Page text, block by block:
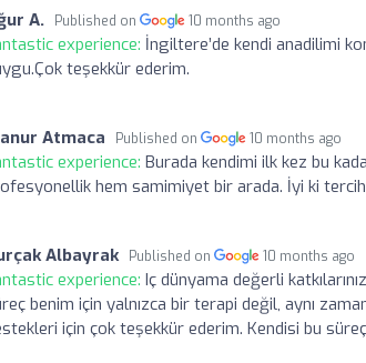
A. Published on 10 months ago
experience: İngiltere’de kendi anadilimi
teşekkür ederim.
Atmaca Published on 10 months ago
experience: Burada kendimi ilk kez bu
hem samimiyet bir arada. İyi ki
Albayrak Published on 10 months ago
experience: Iç dünyama değerli
benim için yalnızca bir terapi değil, aynı
için çok teşekkür ederim. Kendisi bu